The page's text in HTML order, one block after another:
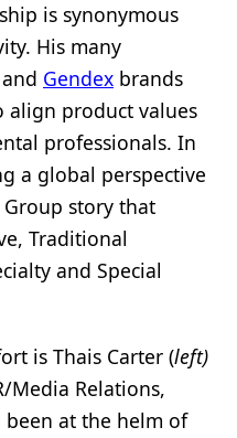
is synonymous
His many
and Gendex brands
align product values
professionals. In
a global perspective
story that
Traditional
and Special
is Thais Carter (left)
Media Relations,
been at the helm of